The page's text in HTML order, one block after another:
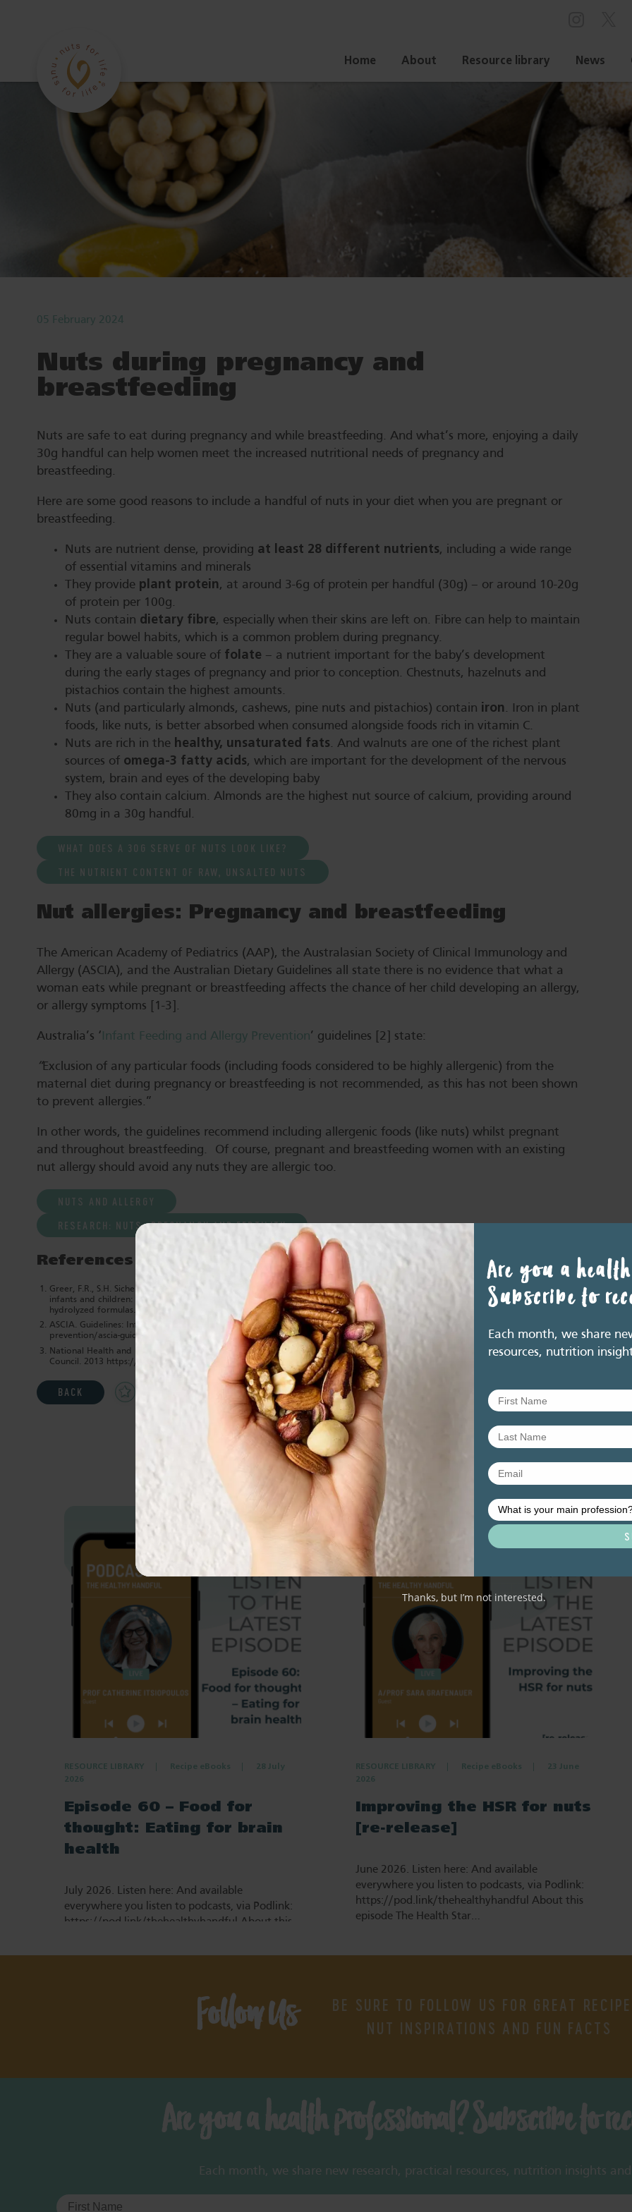
Home About Resource library News
05 February 2024
Nuts during pregnancy and
breastfeeding
Nuts are safe to eat during pregnancy and while breastfeeding. And what’s more, enjoying a daily
30g handful can help women meet the increased nutritional needs of pregnancy and
breastfeeding.
Here are some good reasons to include a handful of nuts in your diet when you are pregnant or
breastfeeding.
Nuts are nutrient dense, providing at least 28 different nutrients, including a wide range
of essential vitamins and minerals
They provide plant protein, at around 3-6g of protein per handful (30g) – or around 10-20g
of protein per 100g.
Nuts contain dietary fibre, especially when their skins are left on. Fibre can help to maintain
regular bowel habits, which is a common problem during pregnancy.
They are a valuable soure of folate – a nutrient important for the baby’s development
during the early stages of pregnancy and prior to conception. Chestnuts, hazelnuts and
pistachios contain the highest amounts.
Nuts (and particularly almonds, cashews, pine nuts and pistachios) contain iron. Iron in plant
foods, like nuts, is better absorbed when consumed alongside foods rich in vitamin C.
Nuts are rich in the healthy, unsaturated fats. And walnuts are one of the richest plant
sources of omega-3 fatty acids, which are important for the development of the nervous
system, brain and eyes of the developing baby
They also contain calcium. Almonds are the highest nut source of calcium, providing around
80mg in a 30g handful.
WHAT DOES A 30G SERVE OF NUTS LOOK LIKE?
THE NUTRIENT CONTENT OF RAW, UNSALTED NUTS
Nut allergies: Pregnancy and breastfeeding
The American Academy of Pediatrics (AAP), the Australasian Society of Clinical Immunology and
Allergy (ASCIA), and the Australian Dietary Guidelines all state there is no evidence that what a
woman eats while pregnant or breastfeeding affects the chance of her child developing an allergy,
or allergy symptoms [1-3].
Australia’s ‘ Infant Feeding and Allergy Prevention’ guidelines [2] state:
“Exclusion of any particular foods (including foods considered to be highly allergenic) from the
maternal diet during pregnancy or breastfeeding is not recommended, as this has not been shown
to prevent allergies.”
In other words, the guidelines recommend including allergenic foods (like nuts) whilst pregnant
and throughout breastfeeding. Of course, pregnant and breastfeeding women with an existing
nut allergy should avoid any nuts they are allergic too.
NUTS AND ALLERGY
RESEARCH: NUTS, PREGNANCY AND FERTILITY
References
Greer, F.R., S.H. Sicherer, and A.W. Burks, Effects of early nutritional interventions on the development of atopic disease in
infants and children: the role of maternal dietary restriction, breastfeeding, timing of introduction of complementary foods, and
hydrolyzed formulas. Pediatrics, 2008. 121(1): p. 183-91.
ASCIA. Guidelines: Infant feeding and allergy prevention. ASCIA 2016. http://www.allergy.org.au/patients/allergy-
prevention/ascia-guidelines-for-infant-feeding-and-allergy-prevention.
National Health and Medical Research Council. Australian Dietary Guidelines. Canberra: National Health and Medical Research
Council. 2013 https://www.eatforhealth.gov.au/sites/default/files/files/the_guidelines/n55_australian_dietary_guidelines.pdf
BACK
Add
Related resource library articles
RESOURCE LIBRARY Recipe eBooks
28 July
2026
Episode 60 – Food for
thought: Eating for brain
health
July 2026. Listen here: And available
everywhere you listen to podcasts, via Podlink:
https://pod.link/thehealthyhandful About this
RESOURCE LIBRARY Recipe eBooks
23 June
2026
Improving the HSR for nuts
[re-release]
June 2026. Listen here: And available
everywhere you listen to podcasts, via Podlink:
https://pod.link/thehealthyhandful About this
episode The Health Star…
Follow Us
BE SURE TO FOLLOW US FOR GREAT
NUT INSPIRATIONS AND FUN FACTS
Are you a health professional? Subscribe to
Each month, we share new research, practical resources, nutrition insights
Are you a
Subscribe to
Each month, we share
resources, nutrition
Thanks, but I’m not interested.